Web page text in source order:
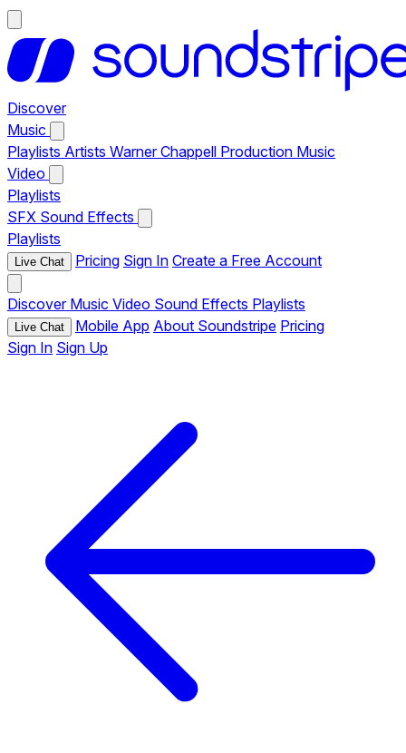
Discover
Music
Playlists Artists Warner Chappell Production Music
Video
Playlists
SFX Sound Effects
Playlists
Live Chat Pricing Sign In Create a Free Account
Discover Music Video Sound Effects Playlists
Live Chat Mobile App About Soundstripe Pricing
Sign In Sign Up